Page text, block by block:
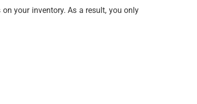
your inventory. As a result, you only